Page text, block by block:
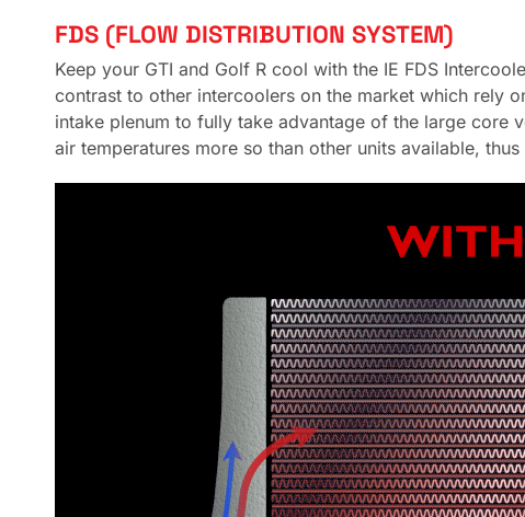
FDS (FLOW DISTRIBUTION SYSTEM)
Keep your GTI and Golf R cool with the IE FDS
contrast to other intercoolers on the market which rely
intake plenum to fully take advantage of the large core
air temperatures more so than other units available,